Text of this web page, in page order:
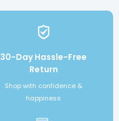
30-Day Hassle-Free
Return
Shop with confidence &
happiness